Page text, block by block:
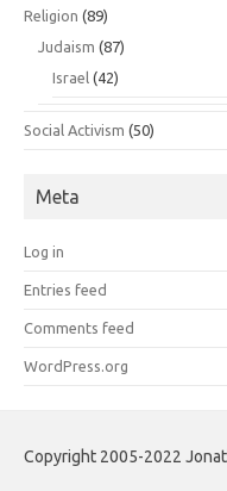
Religion (89)
Judaism (87)
Israel (42)
Social Activism (50)
Meta
Log in
Entries feed
Comments feed
WordPress.org
Copyright 2005-2022